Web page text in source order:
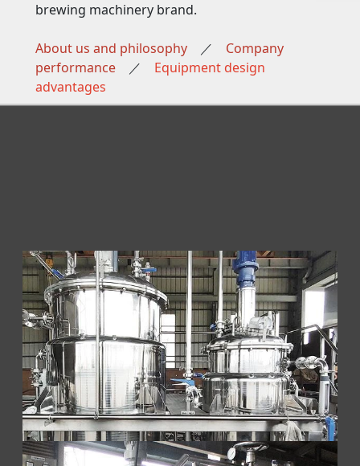
brewing machinery brand.
About us and philosophy ／ Company
performance ／ Equipment design
advantages